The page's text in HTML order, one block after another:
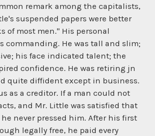
remark among the capitalists,
suspended papers were better
of most men." His personal
commanding. He was tall and slim;
his face indicated talent; the
confidence. He was retiring jn
quite diffident except in business.
as a creditor. If a man could not
and Mr. Little was satisfied that
never pressed him. After his first
legally free, he paid every